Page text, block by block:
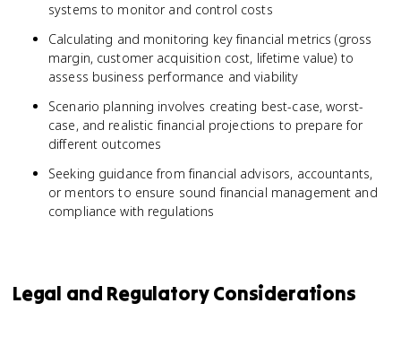
systems to monitor and control costs
Calculating and monitoring key financial metrics (gross
margin, customer acquisition cost, lifetime value) to
assess business performance and viability
Scenario planning involves creating best-case, worst-
case, and realistic financial projections to prepare for
different outcomes
Seeking guidance from financial advisors, accountants,
or mentors to ensure sound financial management and
compliance with regulations
Legal and Regulatory Considerations